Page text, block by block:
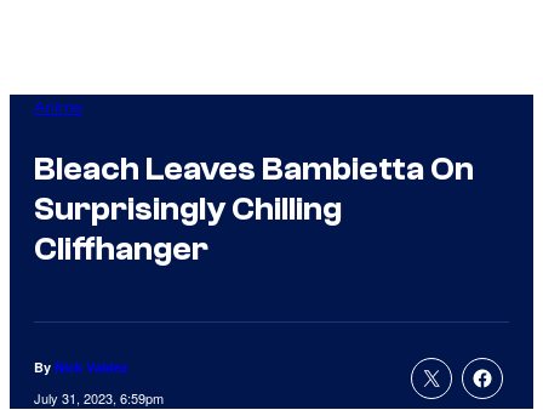
Anime
Bleach Leaves Bambietta On
Surprisingly Chilling
Cliffhanger
By Nick Valdez
July 31, 2023, 6:59pm